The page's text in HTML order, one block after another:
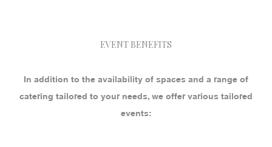
EVENT BENEFITS
In addition to the availability of spaces and a range of
catering tailored to your needs, we offer various tailored
events: